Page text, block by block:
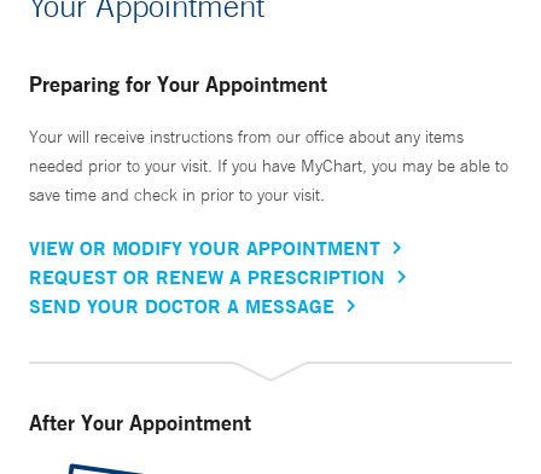
Preparing for Your Appointment
Your will receive instructions from our office about any items
needed prior to your visit. If you have MyChart, you may be able to
save time and check in prior to your visit.
VIEW OR MODIFY YOUR APPOINTMENT
REQUEST OR RENEW A PRESCRIPTION
SEND YOUR DOCTOR A MESSAGE
After Your Appointment